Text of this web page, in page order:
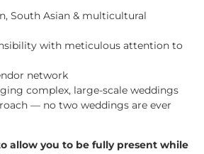
South Asian & multicultural
with meticulous attention to
network
complex, large-scale weddings
— no two weddings are ever
allow you to be fully present while